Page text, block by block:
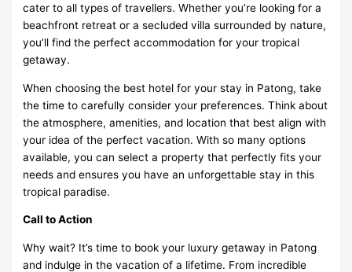
cater to all types of travellers. Whether you’re looking for a
beachfront retreat or a secluded villa surrounded by nature,
you’ll find the perfect accommodation for your tropical
getaway.
When choosing the best hotel for your stay in Patong, take
the time to carefully consider your preferences. Think about
the atmosphere, amenities, and location that best align with
your idea of the perfect vacation. With so many options
available, you can select a property that perfectly fits your
needs and ensures you have an unforgettable stay in this
tropical paradise.
Call to Action
Why wait? It’s time to book your luxury getaway in Patong
and indulge in the vacation of a lifetime. From incredible